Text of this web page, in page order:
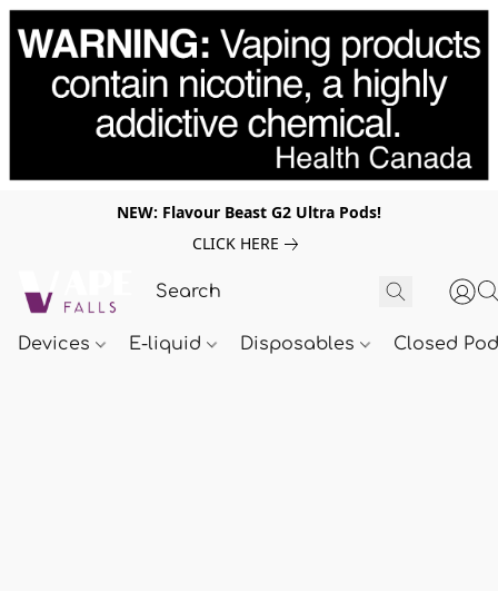
NEW: Flavour Beast G2 Ultra Pods!
CLICK HERE
Devices E-liquid Disposables Closed